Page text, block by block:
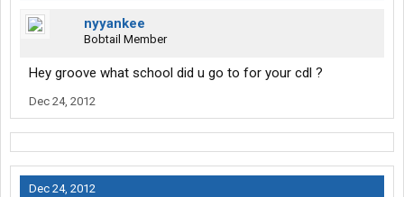
nyyankee
Bobtail Member
Hey groove what school did u go to for your cdl ?
Dec 24, 2012
Dec 24, 2012